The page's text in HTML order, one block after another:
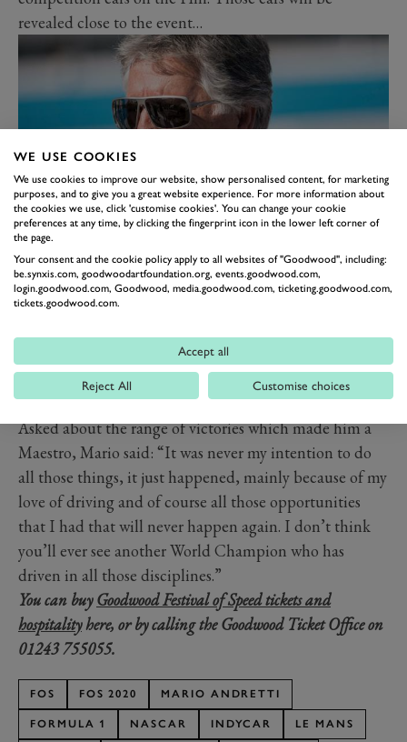
revealed close to the event…
The Duke of Richmond said: “We could not have
honoured racing’s great all-rounders at the Festival of
Speed without having Mario here. The breadth of his
achievements in so many forms of motorsports will
probably never be matched. We cannot wait to
celebrate his glorious career on the Hill.”
Asked about the range of victories which made him a
Maestro, Mario said: “It was never my intention to do
all those things, it just happened, mainly because of my
love of driving and of course all those opportunities
that I had that will never happen again. I don’t think
you’ll ever see another World Champion who has
driven in all those disciplines.”
You can buyGoodwood Festival of Speed tickets and
hospitalityhere, or by calling the Goodwood Ticket Office on
01243 755055.
FOS FOS 2020 MARIO ANDRETTI
FORMULA 1 NASCAR INDYCAR LE MANS
WE USE COOKIES
We use cookies to improve our website, show personalised content, for marketing
purposes, and to give you a great website experience. For more information about
the cookies we use, click 'customise cookies'. You can change your cookie
preferences at any time, by clicking the fingerprint icon in the lower left corner of
the page.
Your consent and the cookie policy apply to all websites of "Goodwood", including:
be.synxis.com, goodwoodartfoundation.org, events.goodwood.com,
login.goodwood.com, Goodwood, media.goodwood.com, ticketing.goodwood.com,
tickets.goodwood.com.
Accept all
Reject All Customise choices